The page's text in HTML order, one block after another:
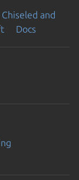
Chiseled and
Docs